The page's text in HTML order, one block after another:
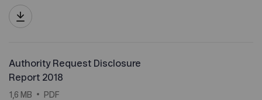
Authority Request Disclosure
Report 2018
1,6 MB PDF